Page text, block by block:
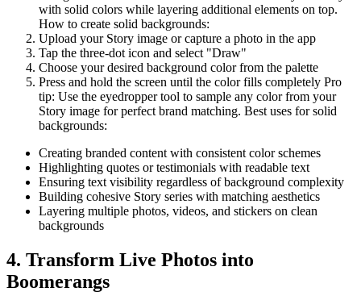
with solid colors while layering additional elements on top.
How to create solid backgrounds:
Upload your Story image or capture a photo in the app
Tap the three-dot icon and select "Draw"
Choose your desired background color from the palette
Press and hold the screen until the color fills completely Pro
tip: Use the eyedropper tool to sample any color from your
Story image for perfect brand matching. Best uses for solid
backgrounds:
Creating branded content with consistent color schemes
Highlighting quotes or testimonials with readable text
Ensuring text visibility regardless of background complexity
Building cohesive Story series with matching aesthetics
Layering multiple photos, videos, and stickers on clean
backgrounds
4. Transform Live Photos into
Boomerangs